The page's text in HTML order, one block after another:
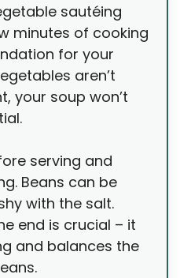
sautéing
minutes of cooking
for your
aren’t
your soup won’t
serving and
Beans can be
with the salt.
end is crucial – it
and balances the